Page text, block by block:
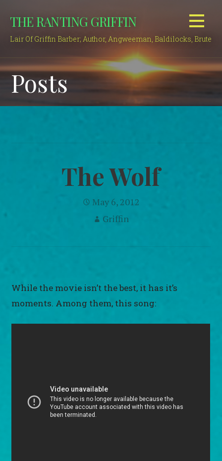
THE RANTING GRIFFIN
Lair Of Griffin Barber; Author, Angweeman, Baldilocks, Brute
Posts
The Wolf
May 6, 2012
Griffin
While the movie isn’t the best, it has it’s
moments. Among them, this song: